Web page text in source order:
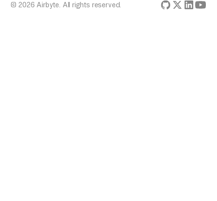
© 2026 Airbyte. All rights reserved.